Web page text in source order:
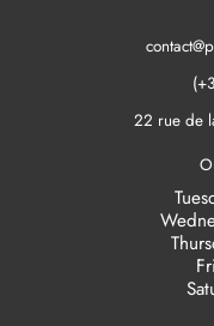
22 rue de